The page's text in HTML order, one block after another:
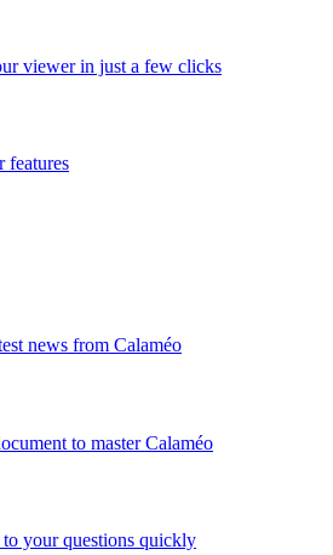
viewer in just a few clicks
features
news from Calaméo
to master Calaméo
your questions quickly